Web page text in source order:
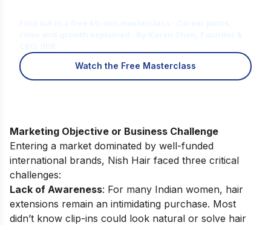
Watch the Free Masterclass
Marketing Objective or Business Challenge
Entering a market dominated by well-funded
international brands, Nish Hair faced three critical
challenges:
Lack of Awareness: For many Indian women, hair
extensions remain an intimidating purchase. Most
didn’t know clip-ins could look natural or solve hair